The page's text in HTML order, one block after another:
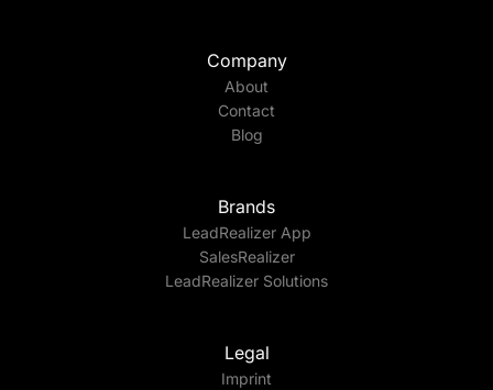
Company
About
Contact
Blog
Brands
LeadRealizer App
SalesRealizer
LeadRealizer Solutions
Legal
Imprint